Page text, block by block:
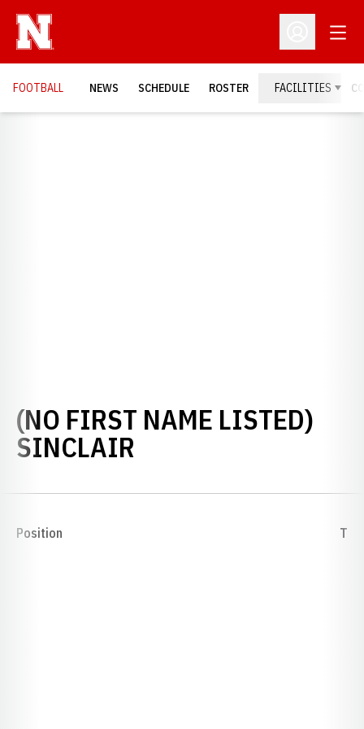
Open
FOOTBALL NEWS SCHEDULE ROSTER FACILITIES
(NO FIRST NAME LISTED)
SINCLAIR
Position T